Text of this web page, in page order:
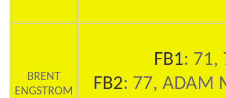
BRENT
ENGSTROM
FB1: 71,
FB2: 77, ADAM